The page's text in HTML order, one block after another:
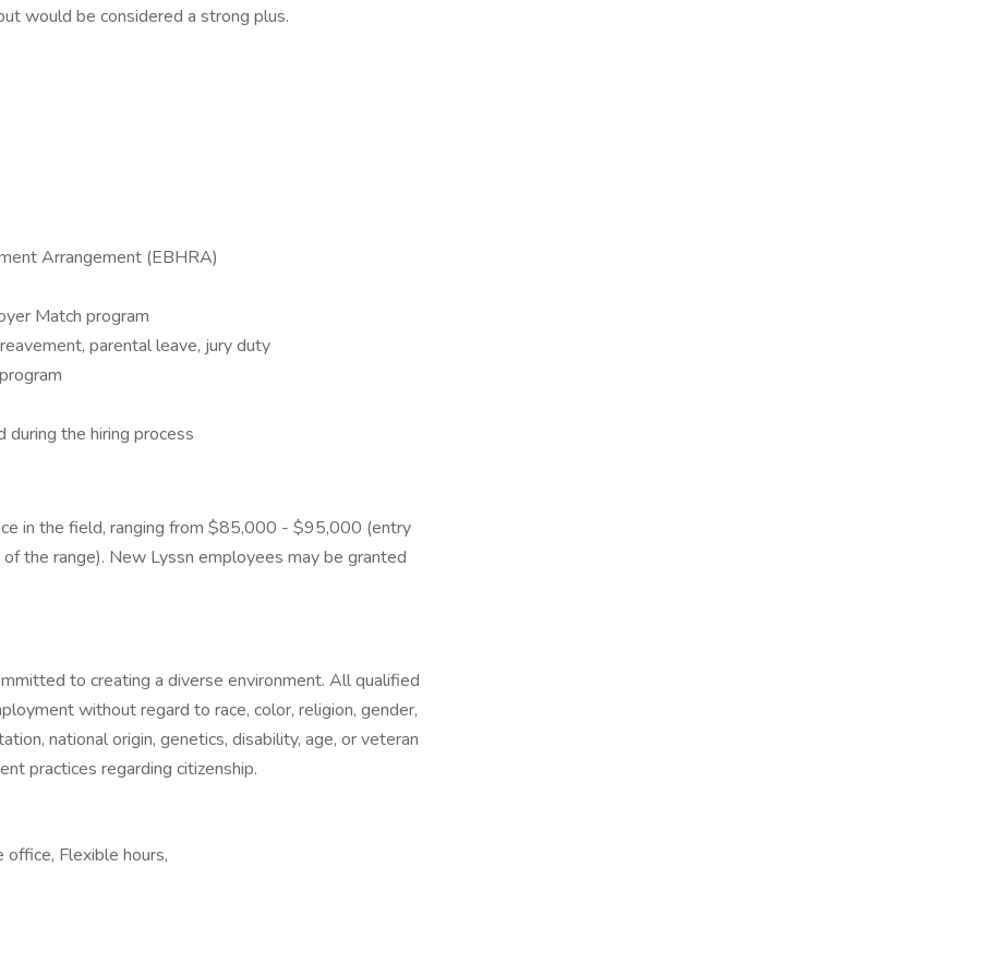
would be considered a strong plus.
Arrangement (EBHRA)
Match program
parental leave, jury duty
the hiring process
in the field, ranging from $85,000 - $95,000 (entry
the range). New Lyssn employees may be granted
to creating a diverse environment. All qualified
without regard to race, color, religion, gender,
national origin, genetics, disability, age, or veteran
practices regarding citizenship.
Flexible hours,